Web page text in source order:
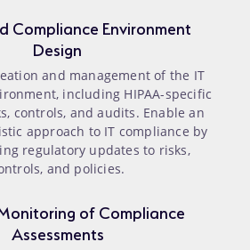
Compliance Environment
Design
and management of the IT
including HIPAA-specific
controls, and audits. Enable an
approach to IT compliance by
regulatory updates to risks,
and policies.
of Compliance
Assessments